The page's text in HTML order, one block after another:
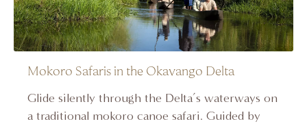
Mokoro Safaris in the Okavango Delta
Glide silently through the Delta’s waterways on
a traditional mokoro canoe safari. Guided by